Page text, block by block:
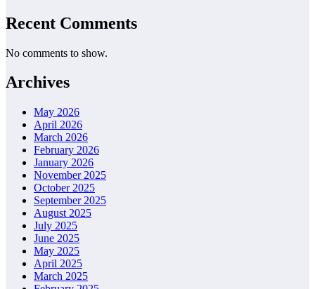
Recent Comments
No comments to show.
Archives
May 2026
April 2026
March 2026
February 2026
January 2026
November 2025
October 2025
September 2025
August 2025
July 2025
June 2025
May 2025
April 2025
March 2025